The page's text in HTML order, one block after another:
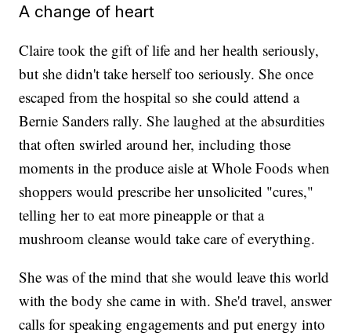
A change of heart
Claire took the gift of life and her health seriously,
but she didn't take herself too seriously. She once
escaped from the hospital so she could attend a
Bernie Sanders rally. She laughed at the absurdities
that often swirled around her, including those
moments in the produce aisle at Whole Foods when
shoppers would prescribe her unsolicited "cures,"
telling her to eat more pineapple or that a
mushroom cleanse would take care of everything.
She was of the mind that she would leave this world
with the body she came in with. She'd travel, answer
calls for speaking engagements and put energy into